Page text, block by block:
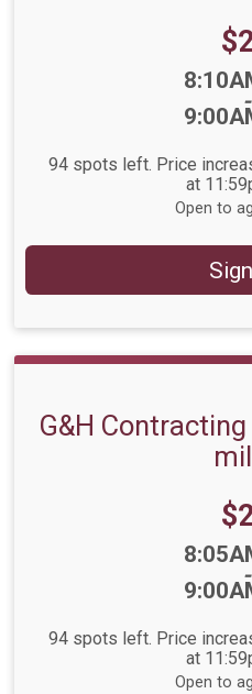
-
94 spots left. Price
at
Open to
G&H
-
94 spots left. Price
at
Open to